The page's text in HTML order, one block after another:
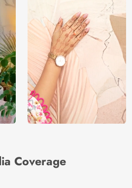
Coverage